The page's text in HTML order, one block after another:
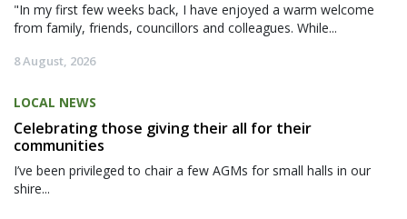
"In my first few weeks back, I have enjoyed a warm welcome
from family, friends, councillors and colleagues. While...
8 August, 2026
LOCAL NEWS
Celebrating those giving their all for their
communities
I’ve been privileged to chair a few AGMs for small halls in our
shire...